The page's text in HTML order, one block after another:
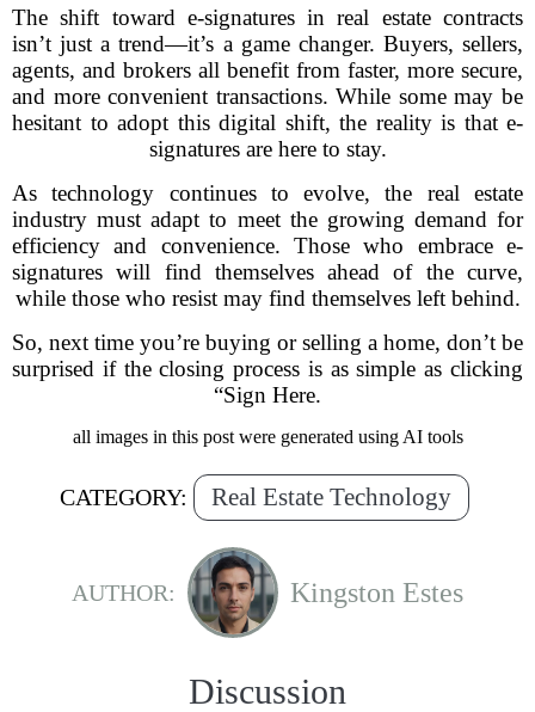
The shift toward e-signatures in real estate contracts
isn’t just a trend—it’s a game changer. Buyers, sellers,
agents, and brokers all benefit from faster, more secure,
and more convenient transactions. While some may be
hesitant to adopt this digital shift, the reality is that e-
signatures are here to stay.
As technology continues to evolve, the real estate
industry must adapt to meet the growing demand for
efficiency and convenience. Those who embrace e-
signatures will find themselves ahead of the curve,
while those who resist may find themselves left behind.
So, next time you’re buying or selling a home, don’t be
surprised if the closing process is as simple as clicking
“Sign Here.
all images in this post were generated using AI tools
CATEGORY: Real Estate Technology
AUTHOR: Kingston Estes
Discussion